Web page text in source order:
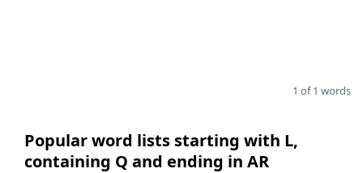
1 of 1 words
Popular word lists starting with L,
containing Q and ending in AR